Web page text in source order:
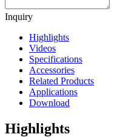
Inquiry
Highlights
Videos
Specifications
Accessories
Related Products
Applications
Download
Highlights